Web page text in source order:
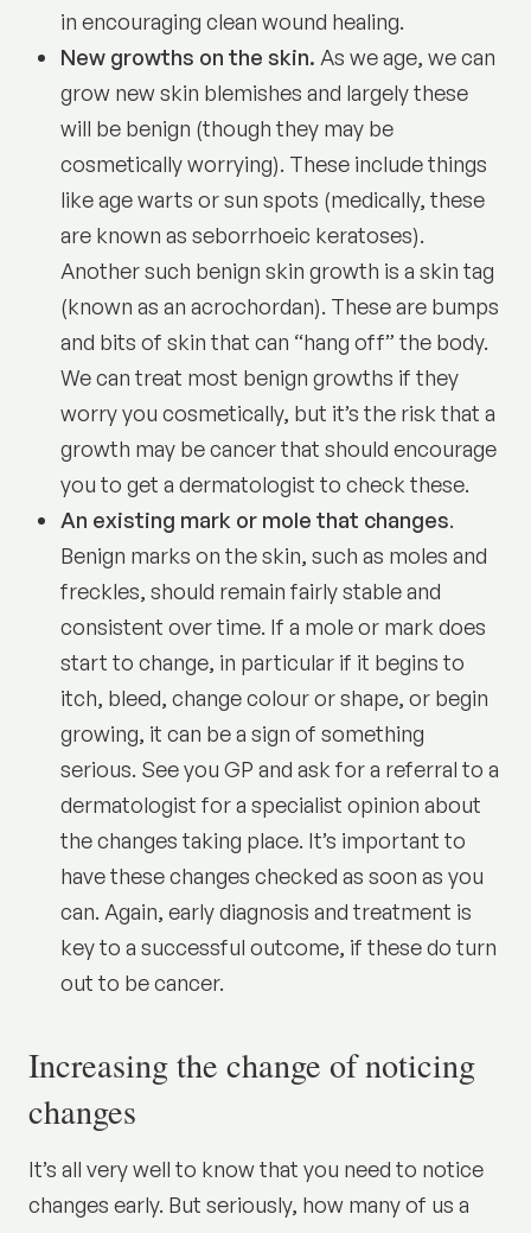
in encouraging clean wound healing.
New growths on the skin. As we age, we can
grow new skin blemishes and largely these
will be benign (though they may be
cosmetically worrying). These include things
like age warts or sun spots (medically, these
are known as seborrhoeic keratoses).
Another such benign skin growth is a skin tag
(known as an acrochordan). These are bumps
and bits of skin that can “hang off” the body.
We can treat most benign growths if they
worry you cosmetically, but it’s the risk that a
growth may be cancer that should encourage
you to get a dermatologist to check these.
An existing mark or mole that changes.
Benign marks on the skin, such as moles and
freckles, should remain fairly stable and
consistent over time. If a mole or mark does
start to change, in particular if it begins to
itch, bleed, change colour or shape, or begin
growing, it can be a sign of something
serious. See you GP and ask for a referral to a
dermatologist for a specialist opinion about
the changes taking place. It’s important to
have these changes checked as soon as you
can. Again, early diagnosis and treatment is
key to a successful outcome, if these do turn
out to becancer.
Increasing the change of noticing
changes
It’s all very well to know that you need to notice
changes early. But seriously, how many of us a